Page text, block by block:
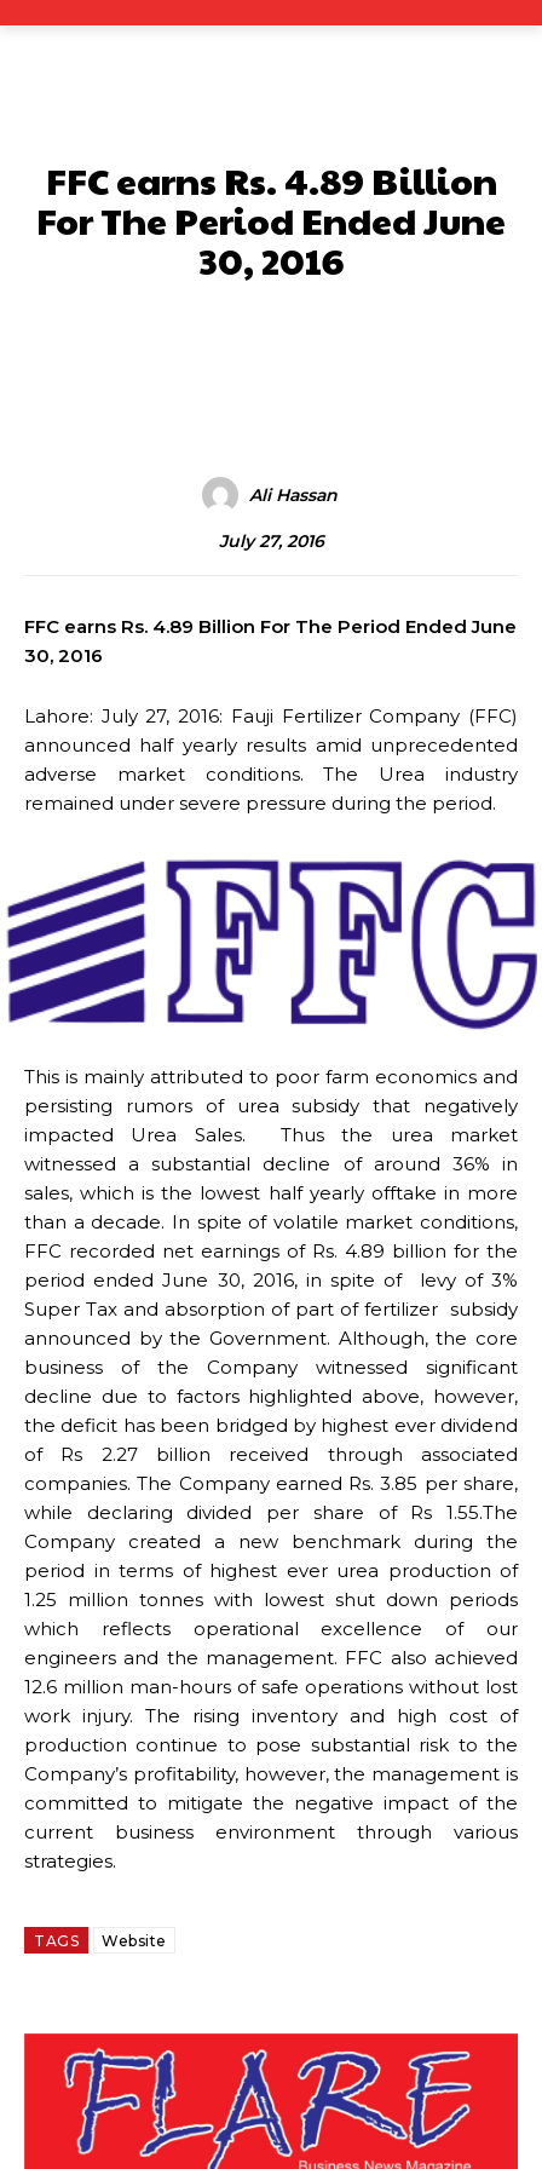
FFC earns Rs. 4.89 Billion
For The Period Ended June
30, 2016
Ali Hassan
July 27, 2016
FFC earns Rs. 4.89 Billion For The Period Ended June
30, 2016
Lahore: July 27, 2016: Fauji Fertilizer Company (FFC)
announced half yearly results amid unprecedented
adverse market conditions. The Urea industry
remained under severe pressure during the period.
This is mainly attributed to poor farm economics and
persisting rumors of urea subsidy that negatively
impacted Urea Sales. Thus the urea market
witnessed a substantial decline of around 36% in
sales, which is the lowest half yearly offtake in more
than a decade. In spite of volatile market conditions,
FFC recorded net earnings of Rs. 4.89 billion for the
period ended June 30, 2016, in spite of levy of 3%
Super Tax and absorption of part of fertilizer subsidy
announced by the Government. Although, the core
business of the Company witnessed significant
decline due to factors highlighted above, however,
the deficit has been bridged by highest ever dividend
of Rs 2.27 billion received through associated
companies. The Company earned Rs. 3.85 per share,
while declaring divided per share of Rs 1.55.The
Company created a new benchmark during the
period in terms of highest ever urea production of
1.25 million tonnes with lowest shut down periods
which reflects operational excellence of our
engineers and the management. FFC also achieved
12.6 million man-hours of safe operations without lost
work injury. The rising inventory and high cost of
production continue to pose substantial risk to the
Company’s profitability, however, the management is
committed to mitigate the negative impact of the
current business environment through various
strategies.
TAGS Website